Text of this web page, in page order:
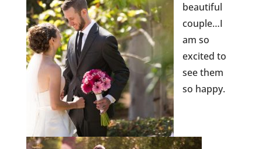
beautiful
couple…I
am so
excited to
see them
so happy.